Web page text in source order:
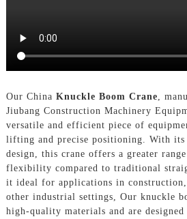
Our China Knuckle Boom Crane ,
Jiubang Construction Machinery
versatile and efficient piece of
lifting and precise positioning. With its
design, this crane offers a greater
flexibility compared to traditional
it ideal for applications in construction,
other industrial settings, Our knuckle
high-quality materials and are